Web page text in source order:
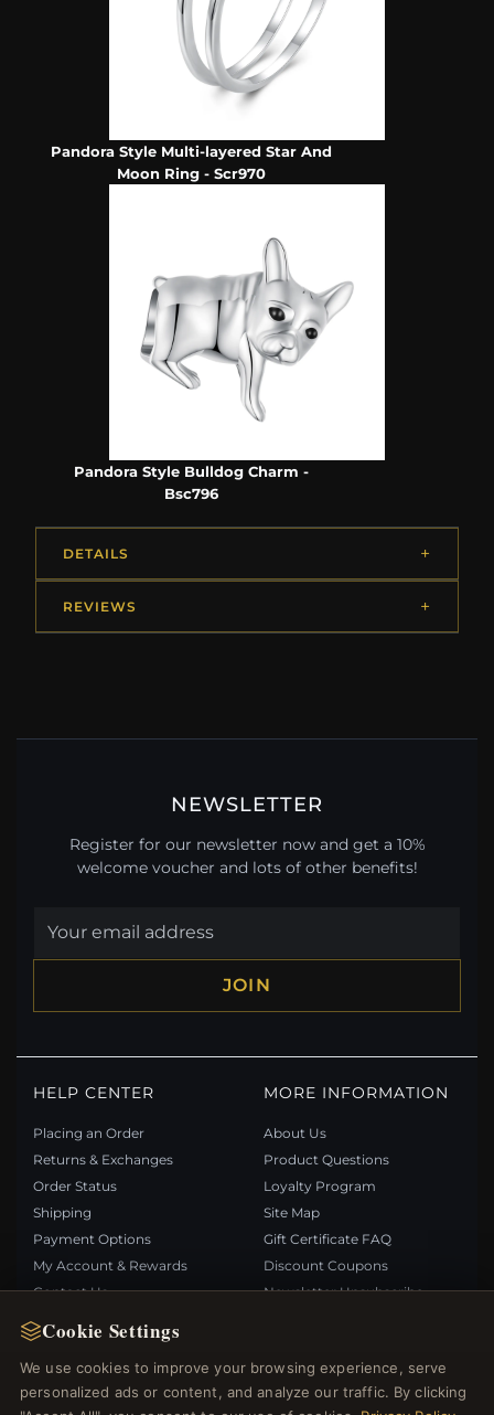
Cookie Settings
We use cookies to improve your browsing experience, serve
personalized ads or content, and analyze our traffic. By clicking
Pandora Style Multi-layered Star And
Moon Ring - Scr970
Pandora Style Bulldog Charm -
Bsc796
DETAILS
REVIEWS
NEWSLETTER
Register for our newsletter now and get a 10%
welcome voucher and lots of other benefits!
JOIN
HELP CENTER
Placing an Order
Returns & Exchanges
Order Status
Shipping
Payment Options
My Account & Rewards
Contact Us
MORE INFORMATION
About Us
Product Questions
Loyalty Program
Site Map
Gift Certificate FAQ
Discount Coupons
Newsletter Unsubscribe
QUICK LINKS
New Products
FOLLOW US